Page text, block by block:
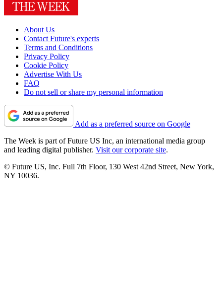
About Us
Contact Future's experts
Terms and Conditions
Privacy Policy
Cookie Policy
Advertise With Us
FAQ
Do not sell or share my personal information
Add as a preferred source on Google
The Week is part of Future US Inc, an international media group
and leading digital publisher. Visit our corporate site.
© Future US, Inc. Full 7th Floor, 130 West 42nd Street, New York,
NY 10036.